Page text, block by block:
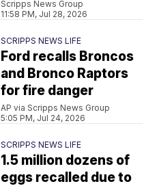
Scripps News Group
11:58 PM, Jul 28, 2026
SCRIPPS NEWS LIFE
Ford recalls Broncos
and Bronco Raptors
for fire danger
AP via Scripps News Group
5:05 PM, Jul 24, 2026
SCRIPPS NEWS LIFE
1.5 million dozens of
eggs recalled due to